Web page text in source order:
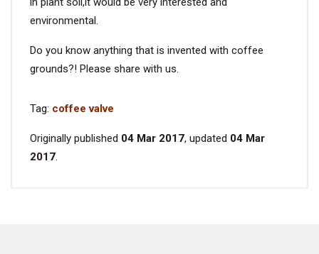
environmental.
Do you know anything that is invented with coffee
grounds?! Please share with us.
Tag: coffee valve
Originally published 04 Mar 2017, updated 04 Mar
2017.